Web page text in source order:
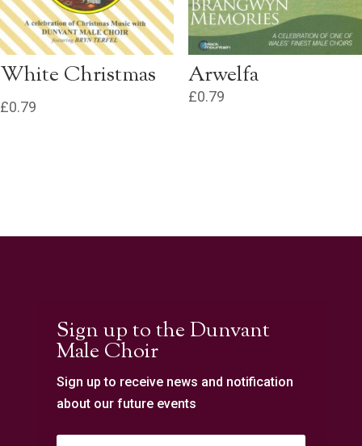
White Christmas
£0.79
Arwelfa
£0.79
Sign up to the Dunvant
Male Choir
Sign up to receive news and notification
about our future events